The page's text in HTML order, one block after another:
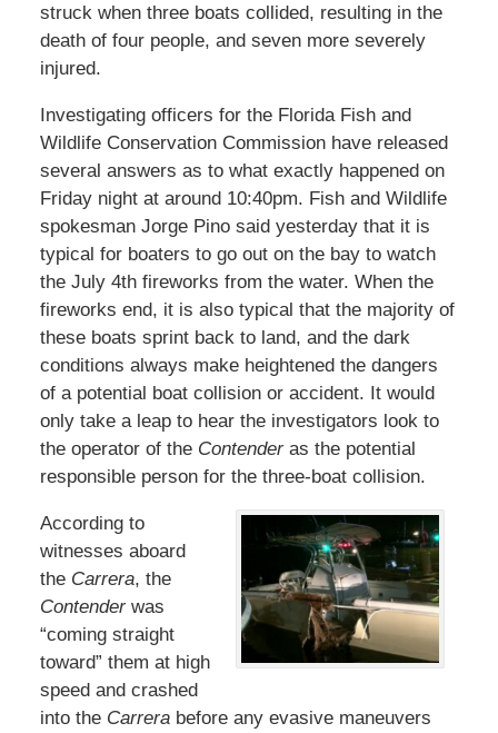
struck when three boats collided, resulting in the
death of four people, and seven more severely
injured.
Investigating officers for the Florida Fish and
Wildlife Conservation Commission have released
several answers as to what exactly happened on
Friday night at around 10:40pm. Fish and Wildlife
spokesman Jorge Pino said yesterday that it is
typical for boaters to go out on the bay to watch
the July 4th fireworks from the water. When the
fireworks end, it is also typical that the majority of
these boats sprint back to land, and the dark
conditions always make heightened the dangers
of a potential boat collision or accident. It would
only take a leap to hear the investigators look to
the operator of the Contenderas the potential
responsible person for the three-boat collision.
According to
witnesses aboard
the Carrera, the
Contenderwas
“coming straight
toward” them at high
speed and crashed
into the Carrerabefore any evasive maneuvers